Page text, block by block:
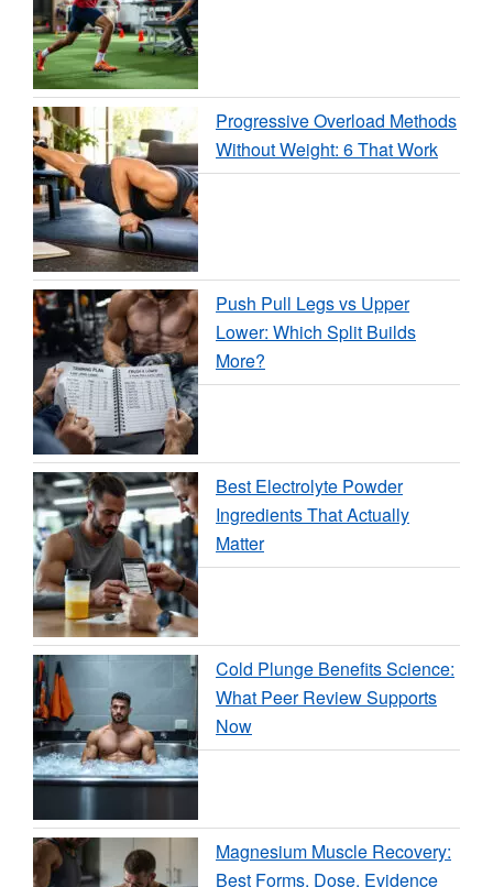
Progressive Overload Methods
Without Weight: 6 That Work
Push Pull Legs vs Upper
Lower: Which Split Builds
More?
Best Electrolyte Powder
Ingredients That Actually
Matter
Cold Plunge Benefits Science:
What Peer Review Supports
Now
Magnesium Muscle Recovery:
Best Forms, Dose, Evidence